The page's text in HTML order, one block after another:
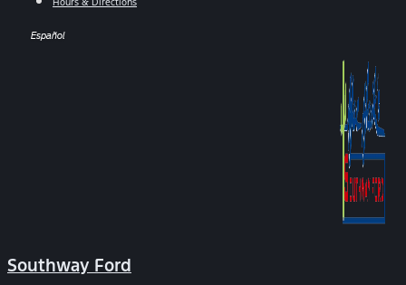
Español
Southway Ford